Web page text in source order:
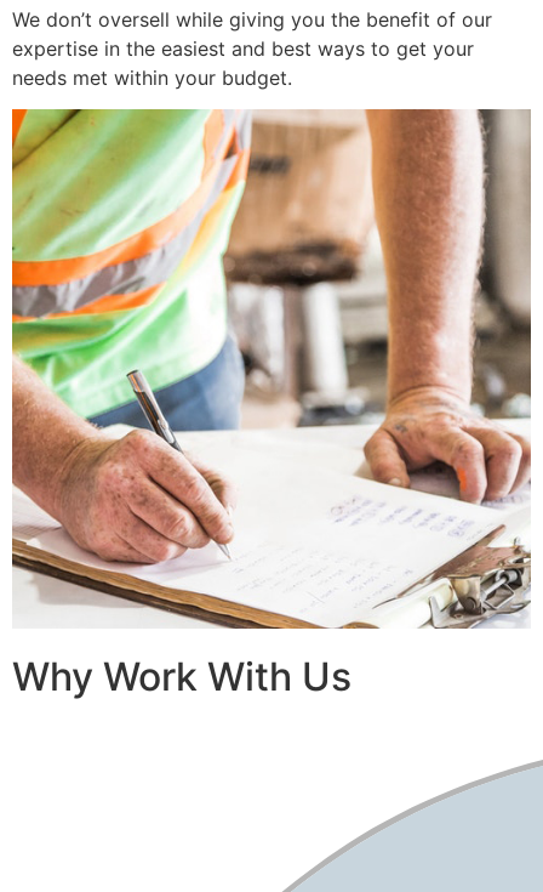
We don’t oversell while giving you the benefit of our
expertise in the easiest and best ways to get your
needs met within your budget.
Why Work With Us